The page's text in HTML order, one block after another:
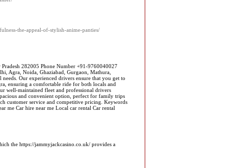
the-appeal-of-stylish-anime-panties/
282005 Phone Number +91-9760040027
Agra, Noida, Ghaziabad, Gurgaon, Mathura,
Our experienced drivers ensure that you get to
ensuring a comfortable ride for both locals and
well-maintained fleet and professional drivers
and convenient option, perfect for family trips
customer service and competitive pricing. Keywords
me Car hire near me Local car rental Car rental
the https://jammyjackcasino.co.uk/ provides a